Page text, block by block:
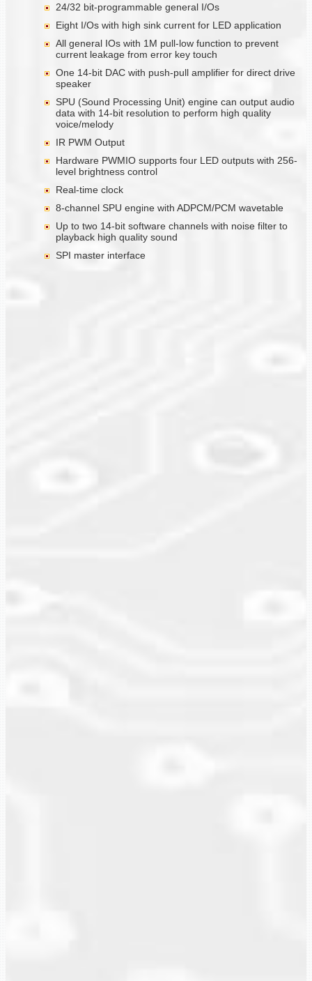
24/32 bit-programmable general I/Os
Eight I/Os with high sink current for LED application
All general IOs with 1M pull-low function to prevent
current leakage from error key touch
One 14-bit DAC with push-pull amplifier for direct drive
speaker
SPU (Sound Processing Unit) engine can output audio
data with 14-bit resolution to perform high quality
voice/melody
IR PWM Output
Hardware PWMIO supports four LED outputs with 256-
level brightness control
Real-time clock
8-channel SPU engine with ADPCM/PCM wavetable
Up to two 14-bit software channels with noise filter to
playback high quality sound
SPI master interface